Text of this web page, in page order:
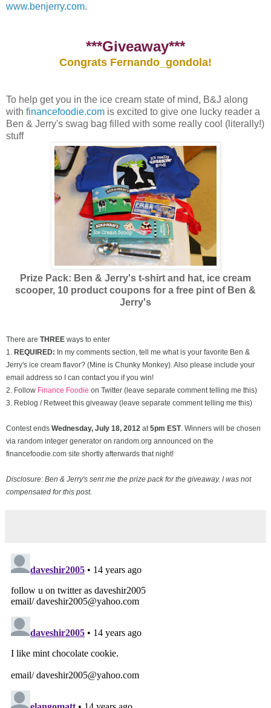
www.benjerry.com.
***Giveaway***
Congrats Fernando_gondola!
To help get you in the ice cream state of mind, B&J along
with financefoodie.com is excited to give one lucky reader a
Ben & Jerry's swag bag filled with some really cool (literally!)
stuff
Prize Pack: Ben & Jerry's t-shirt and hat, ice cream
scooper, 10 product coupons for a free pint of Ben &
Jerry's
There are THREE ways to enter
1. REQUIRED: In my comments section, tell me what is your favorite Ben &
Jerry's ice cream flavor? (Mine is Chunky Monkey). Also please include your
email address so I can contact you if you win!
2. Follow Finance Foodie on Twitter (leave separate comment telling me this)
3. Reblog / Retweet this giveaway (leave separate comment telling me this)
Contest ends Wednesday, July 18, 2012 at 5pm EST. Winners will be chosen
via random integer generator on random.org announced on the
financefoodie.com site shortly afterwards that night!
Disclosure: Ben & Jerry's sent me the prize pack for the giveaway. I was not
compensated for this post.